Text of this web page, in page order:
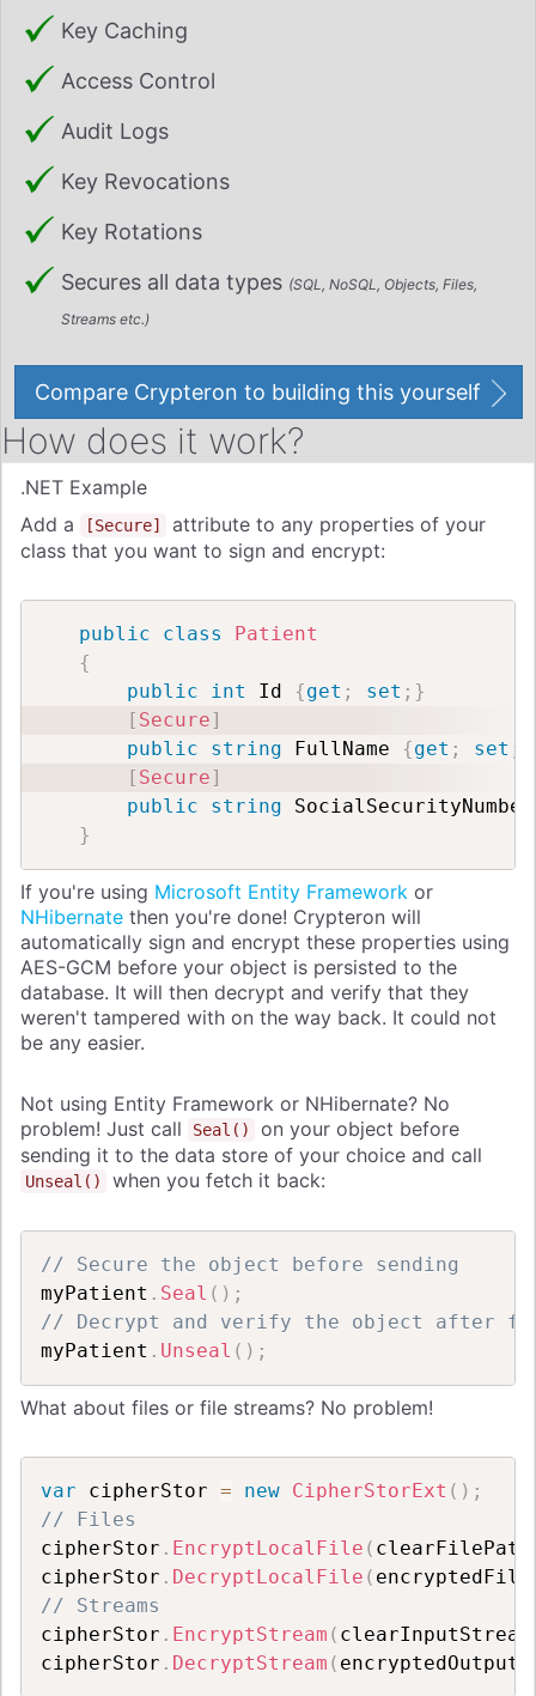
Key Caching
Access Control
Audit Logs
Key Revocations
Key Rotations
Secures all data types (SQL, NoSQL, Objects, Files,
Streams etc.)
Compare Crypteron to building this yourself
How does it work?
.NET Example
Add a [Secure]
attribute to any properties of your
class that you want to sign and encrypt:
public class
Patient
{
public
int Id {get ; set ; }
[ Secure]
public
string FullName {get ; set
[ Secure]
public
string
}
If you're using Microsoft Entity Framework or
NHibernate then you're done! Crypteron will
automatically sign and encrypt these properties using
AES-GCM before your object is persisted to the
database. It will then decrypt and verify that they
weren't tampered with on the way back. It could not
be any easier.
Not using Entity Framework or NHibernate? No
problem! Just call
Seal()
on your object before
sending it to the data store of your choice and call
Unseal() when you fetch it back:
// Secure the object before sending
myPatient . Seal ( ) ;
// Decrypt and verify the object after
myPatient . Unseal ( ) ;
What about files or file streams? No problem!
var cipherStor = new CipherStorExt ( ) ;
// Files
cipherStor . EncryptLocalFile ( clearFilePath
cipherStor . DecryptLocalFile (
// Streams
cipherStor . EncryptStream ( clearInputStream
cipherStor . DecryptStream (